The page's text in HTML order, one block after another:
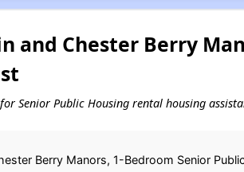
and Chester Berry
Senior Public Housing rental housing
Berry Manors, 1-Bedroom Senior